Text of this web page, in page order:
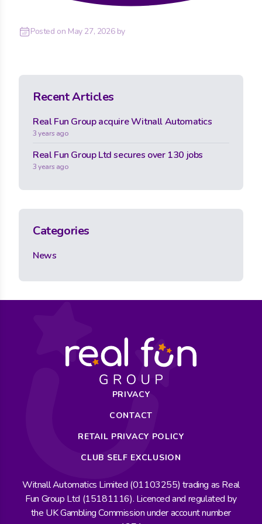
Posted on May 27, 2026by
Recent Articles
Real Fun Group acquire Witnall Automatics
3 years ago
Real Fun Group Ltd secures over 130 jobs
3 years ago
Categories
News
PRIVACY
CONTACT
RETAIL PRIVACY POLICY
CLUB SELF EXCLUSION
Witnall Automatics Limited (01103255) trading as Real
Fun Group Ltd (15181116). Licenced and regulated by
the UK Gambling Commission under account number